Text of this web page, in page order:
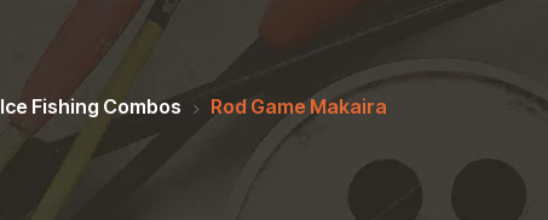
Ice Fishing Combos Rod Game Makaira